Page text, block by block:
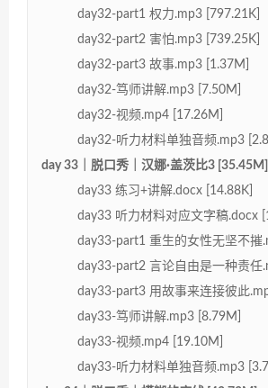
day32-part1 权力.mp3 [797.21K]
day32-part2 害怕.mp3 [739.25K]
day32-part3 故事.mp3 [1.37M]
day32-笃师讲解.mp3 [7.50M]
day32-视频.mp4 [17.26M]
day32-听力材料单独音频.mp3
day 33｜脱口秀｜汉娜·盖茨比3 [35.45M]
day33 练习+讲解.docx [14.88K]
day33 听力材料对应文字稿.docx
day33-part1 重生的女性无坚不摧
day33-part2 言论自由是一种责任
day33-part3 用故事来连接彼此
day33-笃师讲解.mp3 [8.79M]
day33-视频.mp4 [19.10M]
day33-听力材料单独音频.mp3